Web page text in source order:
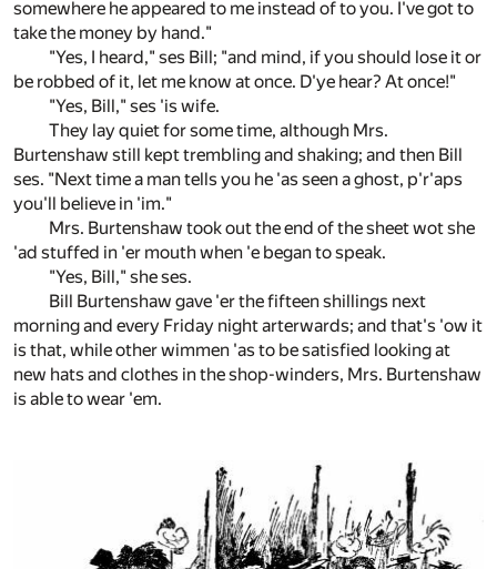
somewhere he appeared to me instead of to you. I've got to
take the money by hand."
"Yes, I heard," ses Bill; "and mind, if you should lose it or
be robbed of it, let me know at once. D'ye hear? At once!"
"Yes, Bill," ses 'is wife.
They lay quiet for some time, although Mrs.
Burtenshaw still kept trembling and shaking; and then Bill
ses. "Next time a man tells you he 'as seen a ghost, p'r'aps
you'll believe in 'im."
Mrs. Burtenshaw took out the end of the sheet wot she
'ad stuffed in 'er mouth when 'e began to speak.
"Yes, Bill," she ses.
Bill Burtenshaw gave 'er the fifteen shillings next
morning and every Friday night arterwards; and that's 'ow it
is that, while other wimmen 'as to be satisfied looking at
new hats and clothes in the shop-winders, Mrs. Burtenshaw
is able to wear 'em.